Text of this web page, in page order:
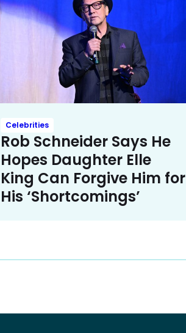
Celebrities
Rob Schneider Says He
Hopes Daughter Elle
King Can Forgive Him for
His ‘Shortcomings’